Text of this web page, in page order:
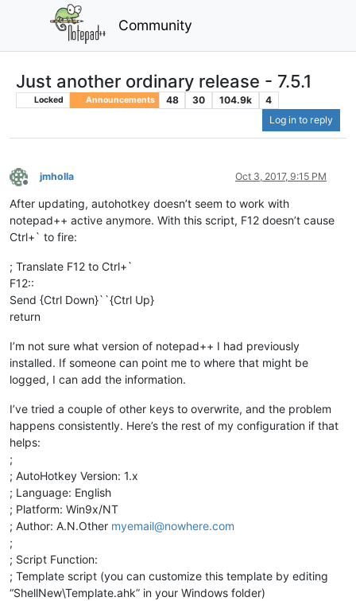
Community
Just another ordinary release - 7.5.1
Locked Announcements 48 30 104.9k
4
Log in to reply
Offline
jmholla Oct 3, 2017, 9:15 PM
After updating, autohotkey doesn’t seem to work with
notepad++ active anymore. With this script, F12 doesn’t cause
Ctrl+` to fire:
; Translate F12 to Ctrl+`
F12::
Send {Ctrl Down}``{Ctrl Up}
return
I’m not sure what version of notepad++ I had previously
installed. If someone can point me to where that might be
logged, I can add the information.
I’ve tried a couple of other keys to overwrite, and the problem
happens consistently. Here’s the rest of my configuration if that
helps:
;
; AutoHotkey Version: 1.x
; Language: English
; Platform: Win9x/NT
; Author: A.N.Other myemail@nowhere.com
;
; Script Function:
; Template script (you can customize this template by editing
“ShellNew\Template.ahk” in your Windows folder)